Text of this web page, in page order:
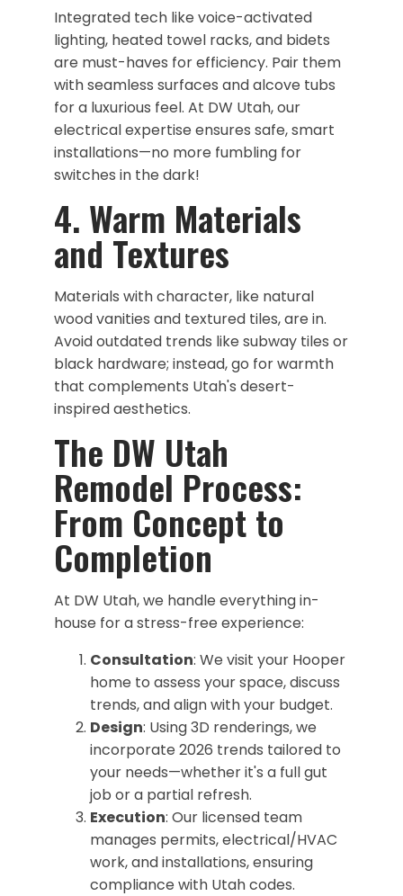
Integrated tech like voice-activated
lighting, heated towel racks, and bidets
are must-haves for efficiency. Pair them
with seamless surfaces and alcove tubs
for a luxurious feel. At DW Utah, our
electrical expertise ensures safe, smart
installations—no more fumbling for
switches in the dark!
4. Warm Materials
and Textures
Materials with character, like natural
wood vanities and textured tiles, are in.
Avoid outdated trends like subway tiles or
black hardware; instead, go for warmth
that complements Utah's desert-
inspired aesthetics.
The DW Utah
Remodel Process:
From Concept to
Completion
At DW Utah, we handle everything in-
house for a stress-free experience:
Consultation: We visit your Hooper
home to assess your space, discuss
trends, and align with your budget.
Design: Using 3D renderings, we
incorporate 2026 trends tailored to
your needs—whether it's a full gut
job or a partial refresh.
Execution: Our licensed team
manages permits, electrical/HVAC
work, and installations, ensuring
compliance with Utah codes.